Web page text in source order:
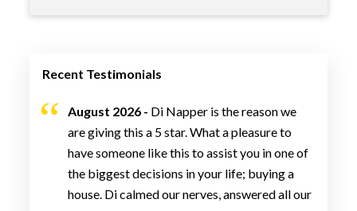
Recent Testimonials
August 2026 - Di Napper is the reason we
are giving this a 5 star. What a pleasure to
have someone like this to assist you in one of
the biggest decisions in your life; buying a
house. Di calmed our nerves, answered all our